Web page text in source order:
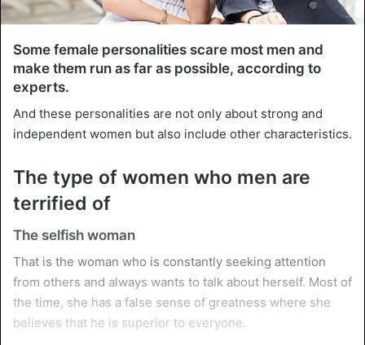
Some female personalities scare most men and
make them run as far as possible, according to
experts.
And these personalities are not only about strong and
independent women but also include other characteristics.
The type of women who men are
terrified of
The selfish woman
That is the woman who is constantly seeking attention
from others and always wants to talk about herself. Most of
the time, she has a false sense of greatness where she
believes that he is superior to everyone.